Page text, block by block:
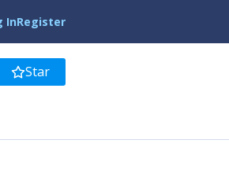
InRegister
Star